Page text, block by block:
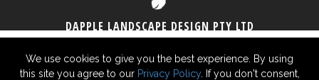
We use cookies to give you the best experience. By using
this site you agree to our Privacy Policy. If you don't consent,
DAPPLE LANDSCAPE DESIGN PTY LTD
1300 DAPPLE(1300 327 753)
0406 825 430